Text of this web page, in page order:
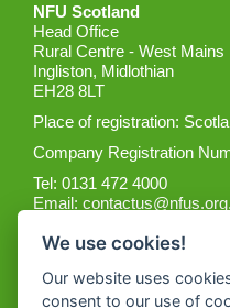
NFU Scotland
Head Office
Rural Centre - West Mains
Ingliston, Midlothian
EH28 8LT
Place of registration:
Company Registration
Tel: 0131 472 4000
Email:
We use cookies!
Our website uses
consent to our use of